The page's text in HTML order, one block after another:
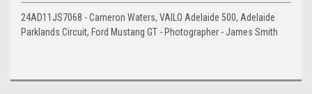
24AD11JS7068 - Cameron Waters, VAILO Adelaide 500, Adelaide
Parklands Circuit, Ford Mustang GT - Photographer - James Smith